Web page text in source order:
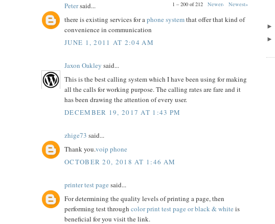
1 – 200 of 212 Newer› Newest»
Petersaid...
there is existing services for a phone systemthat offer that kind of
convenience in communication
JUNE 1, 2011 AT 2:04 AM
Jaxon Oakley said...
This is the best calling system which I have been using for making
all the calls for working purpose. The calling rates are fare and it
has been drawing the attention of every user.
DECEMBER 19, 2017 AT 1:43 PM
zhige73 said...
Thank you.voip phone
OCTOBER 20, 2018 AT 1:46 AM
printer test page said...
For determining the quality levels of printing a page, then
performing test through color print test page or black & white is
beneficial for you visit the link.
►
►